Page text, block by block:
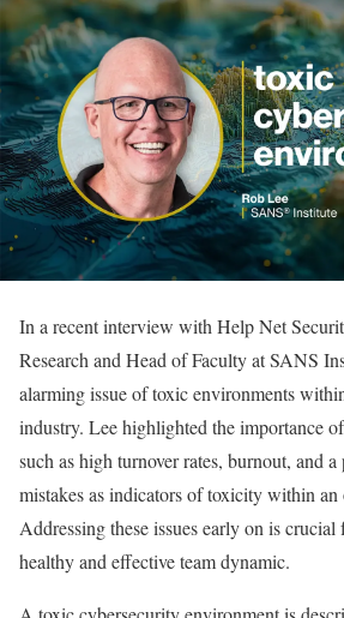
In a recent interview with Help Net
Research and Head of Faculty at SANS
alarming issue of toxic environments
industry. Lee highlighted the importance
such as high turnover rates, burnout, and
mistakes as indicators of toxicity within an
Addressing these issues early on is
healthy and effective team dynamic.